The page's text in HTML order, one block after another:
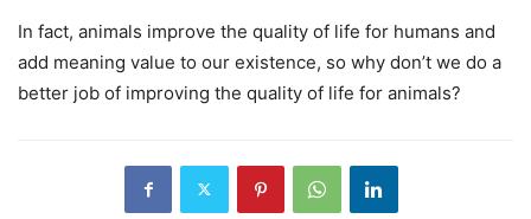
In fact, animals improve the quality of life for humans and
add meaning value to our existence, so why don’t we do a
better job of improving the quality of life for animals?